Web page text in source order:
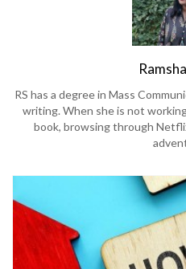
RS has a degree in Mass
writing. When she is not
book, browsing through